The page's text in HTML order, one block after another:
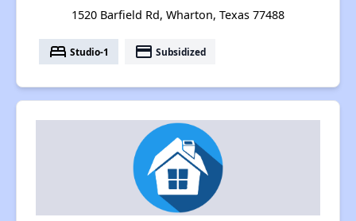
1520 Barfield Rd, Wharton, Texas 77488
bed Studio-1 payment Subsidized